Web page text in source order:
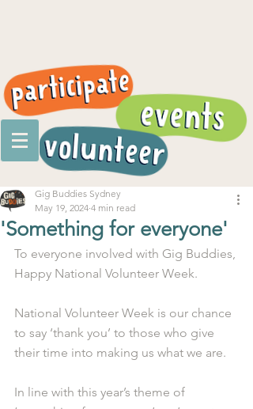
'Something for everyone'
Gig Buddies Sydney
May 19, 2024 4 min read
To everyone involved with Gig Buddies,
Happy National Volunteer Week.
National Volunteer Week is our chance
to say ‘thank you’ to those who give
their time into making us what we are.
In line with this year’s theme of